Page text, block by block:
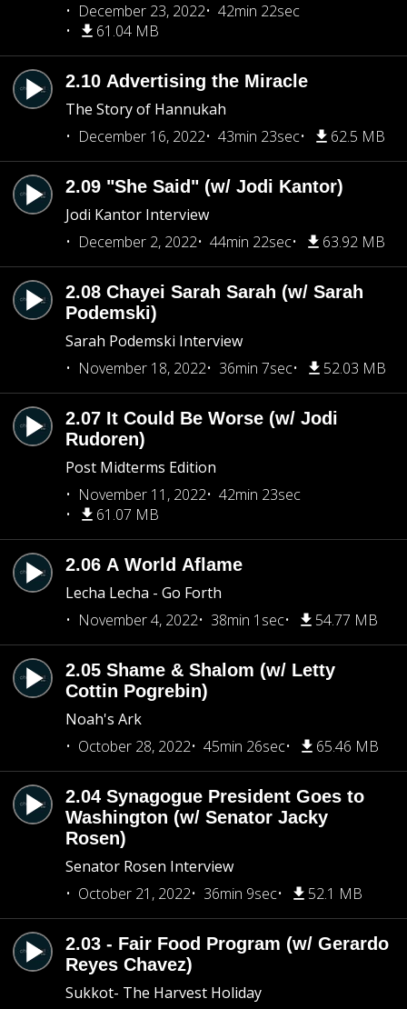
December 23, 2022
42min 22sec
61.04 MB
2.10 Advertising the Miracle
The Story of Hannukah
December 16, 2022
43min 23sec 62.5 MB
2.09 "She Said" (w/ Jodi Kantor)
Jodi Kantor Interview
December 2, 2022
44min 22sec 63.92 MB
2.08 Chayei Sarah Sarah (w/ Sarah
Podemski)
Sarah Podemski Interview
November 18, 2022
36min 7sec 52.03 MB
2.07 It Could Be Worse (w/ Jodi
Rudoren)
Post Midterms Edition
November 11, 2022
42min 23sec
61.07 MB
2.06 A World Aflame
Lecha Lecha - Go Forth
November 4, 2022
38min 1sec 54.77 MB
2.05 Shame & Shalom (w/ Letty
Cottin Pogrebin)
Noah's Ark
October 28, 2022
45min 26sec 65.46 MB
2.04 Synagogue President Goes to
Washington (w/ Senator Jacky
Rosen)
Senator Rosen Interview
October 21, 2022
36min 9sec 52.1 MB
2.03 - Fair Food Program (w/ Gerardo
Reyes Chavez)
Sukkot- The Harvest Holiday